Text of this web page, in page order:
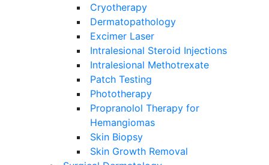
Cryotherapy
Dermatopathology
Excimer Laser
Intralesional Steroid Injections
Intralesional Methotrexate
Patch Testing
Phototherapy
Propranolol Therapy for
Hemangiomas
Skin Biopsy
Skin Growth Removal